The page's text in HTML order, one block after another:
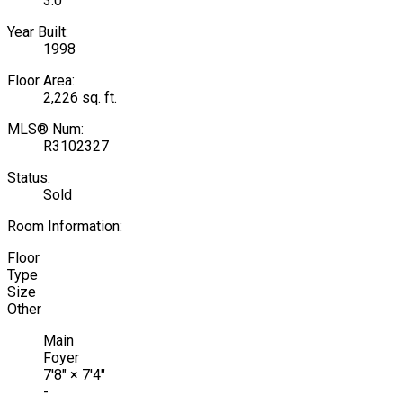
Year Built:
1998
Floor Area:
2,226 sq. ft.
MLS® Num:
R3102327
Status:
Sold
Room Information:
Floor
Type
Size
Other
Main
Foyer
7'8" × 7'4"
-